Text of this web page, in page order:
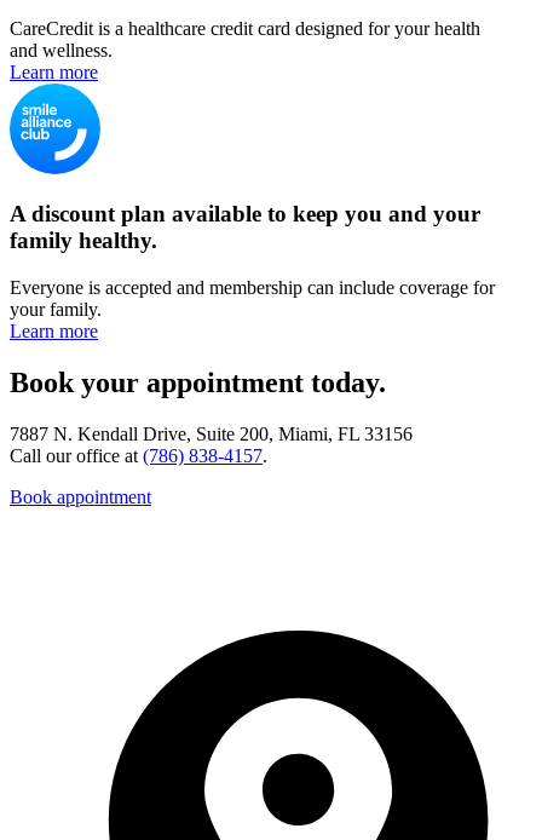
CareCredit is a healthcare credit card designed for your health
and wellness.
Learn more
A discount plan available to keep you and your
family healthy.
Everyone is accepted and membership can include coverage for
your family.
Learn more
Book your appointment today.
7887 N. Kendall Drive, Suite 200, Miami, FL 33156
Call our office at (786) 838-4157.
Book appointment